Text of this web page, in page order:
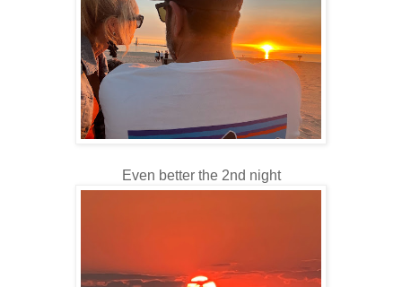
Even better the 2nd night